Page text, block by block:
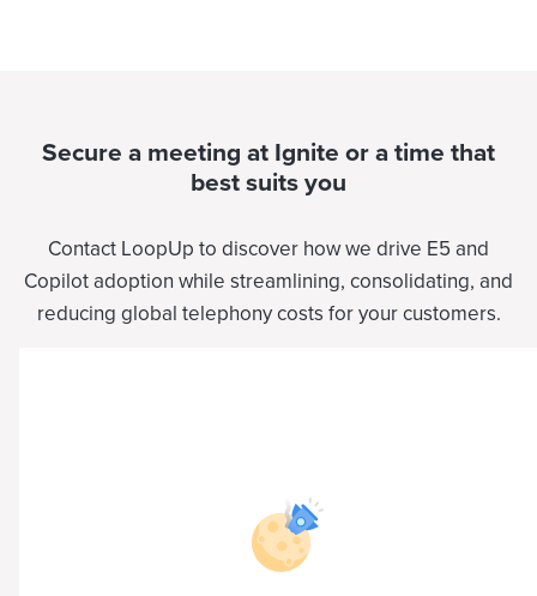
Secure a meeting at Ignite or a time that
best suits you
Contact LoopUp to discover how we drive E5 and
Copilot adoption while streamlining, consolidating, and
reducing global telephony costs for your customers.